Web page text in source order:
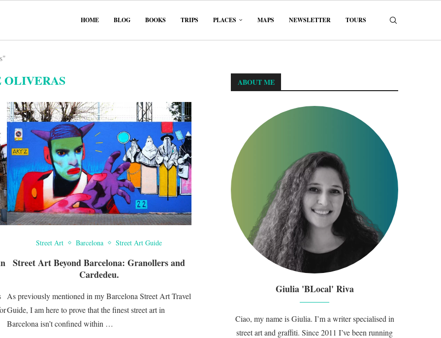
HOME BLOG BOOKS TRIPS PLACES MAPS NEWSLETTER TOURS
OLIVERAS
Street Art Barcelona Street Art Guide
Street Art Beyond Barcelona: Granollers and
Cardedeu.
As previously mentioned in my Barcelona Street Art Travel
Guide, I am here to prove that the finest street art in
Barcelona isn’t confined within …
ABOUT ME
Giulia 'BLocal' Riva
Ciao, my name is Giulia. I’m a writer specialised in
street art and graffiti. Since 2011 I’ve been running